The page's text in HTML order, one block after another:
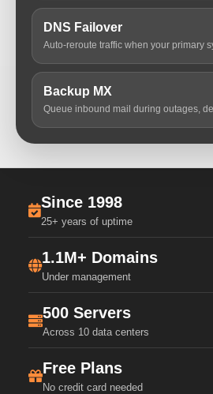
DNS Failover
Auto-reroute traffic when your primary
Backup MX
Queue inbound mail during outages,
Since 1998
25+ years of uptime
1.1M+ Domains
Under management
500 Servers
Across 10 data centers
Free Plans
No credit card needed